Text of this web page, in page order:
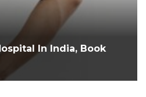
In India, Book